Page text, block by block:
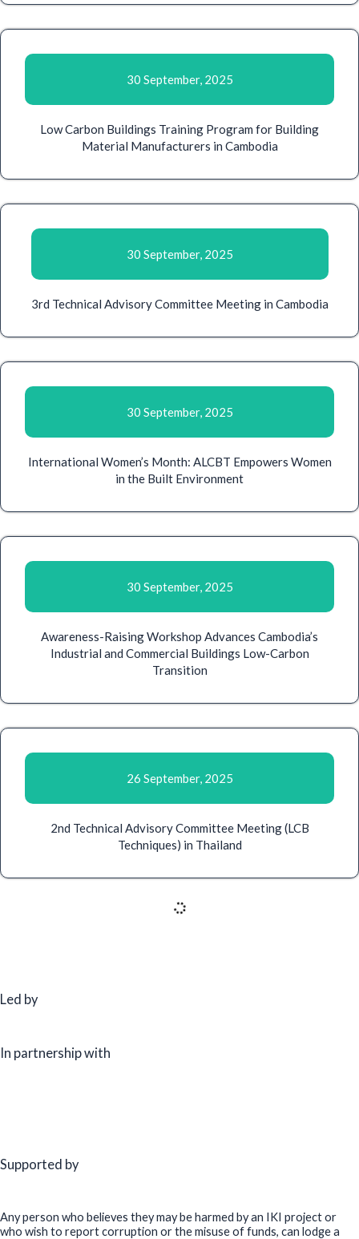
30 September, 2025
Low Carbon Buildings Training Program for Building
Material Manufacturers in Cambodia
30 September, 2025
3rd Technical Advisory Committee Meeting in Cambodia
30 September, 2025
International Women’s Month: ALCBT Empowers Women
in the Built Environment
30 September, 2025
Awareness-Raising Workshop Advances Cambodia’s
Industrial and Commercial Buildings Low-Carbon
Transition
26 September, 2025
2nd Technical Advisory Committee Meeting (LCB
Techniques) in Thailand
Workshop on ESCO Policy & Market Assessment and On-
Sustainability Education (ICSE) 2025